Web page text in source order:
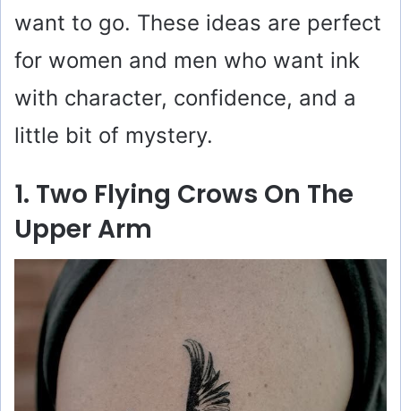
want to go. These ideas are perfect
for women and men who want ink
with character, confidence, and a
little bit of mystery.
1. Two Flying Crows On The
Upper Arm